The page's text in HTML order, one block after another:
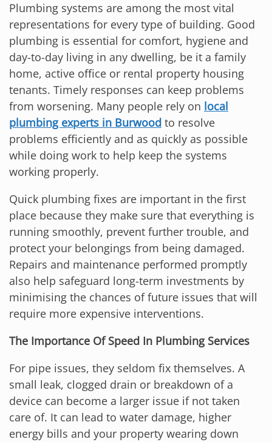
Plumbing systems are among the most vital
representations for every type of building. Good
plumbing is essential for comfort, hygiene and
day-to-day living in any dwelling, be it a family
home, active office or rental property housing
tenants. Timely responses can keep problems
from worsening. Many people rely on local
plumbing experts in Burwood to resolve
problems efficiently and as quickly as possible
while doing work to help keep the systems
working properly.
Quick plumbing fixes are important in the first
place because they make sure that everything is
running smoothly, prevent further trouble, and
protect your belongings from being damaged.
Repairs and maintenance performed promptly
also help safeguard long-term investments by
minimising the chances of future issues that will
require more expensive interventions.
The Importance Of Speed In Plumbing Services
For pipe issues, they seldom fix themselves. A
small leak, clogged drain or breakdown of a
device can become a larger issue if not taken
care of. It can lead to water damage, higher
energy bills and your property wearing down